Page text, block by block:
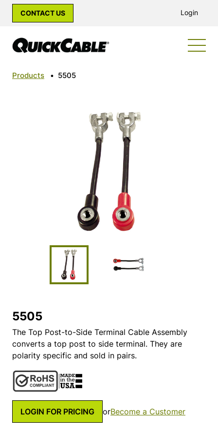
CONTACT US Login
Products • 5505
5505
The Top Post-to-Side Terminal Cable Assembly
converts a top post to side terminal. They are
polarity specific and sold in pairs.
LOGIN FOR PRICING orBecome a Customer